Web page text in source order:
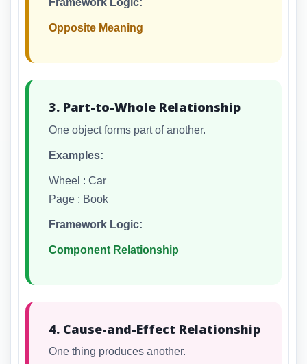
Framework Logic:
Opposite Meaning
3. Part-to-Whole Relationship
One object forms part of another.
Examples:
Wheel : Car
Page : Book
Framework Logic:
Component Relationship
4. Cause-and-Effect Relationship
One thing produces another.